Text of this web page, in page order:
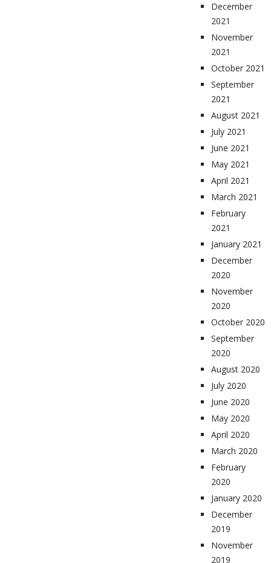
December
2021
November
2021
October 2021
September
2021
August 2021
July 2021
June 2021
May 2021
April 2021
March 2021
February
2021
January 2021
December
2020
November
2020
October 2020
September
2020
August 2020
July 2020
June 2020
May 2020
April 2020
March 2020
February
2020
January 2020
December
2019
November
2019